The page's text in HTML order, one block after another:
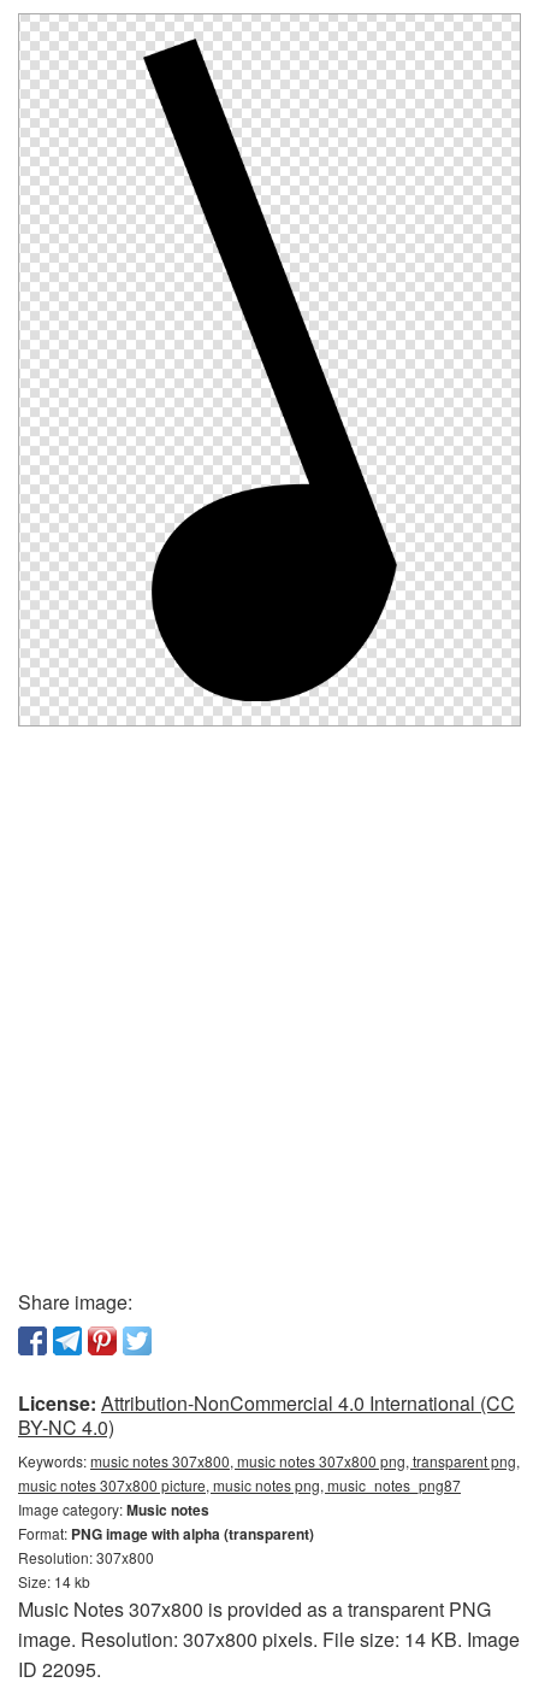
Share image:
License: Attribution-NonCommercial 4.0 International (CC
BY-NC 4.0)
Keywords:music notes 307x800, music notes 307x800 png, transparent png,
music notes 307x800 picture, music notes png, music_notes_png87
Image category:Music notes
Format: PNG image with alpha (transparent)
Resolution: 307x800
Size: 14 kb
Music Notes 307x800 is provided as a transparent PNG
image. Resolution: 307x800 pixels. File size: 14 KB. Image
ID 22095.